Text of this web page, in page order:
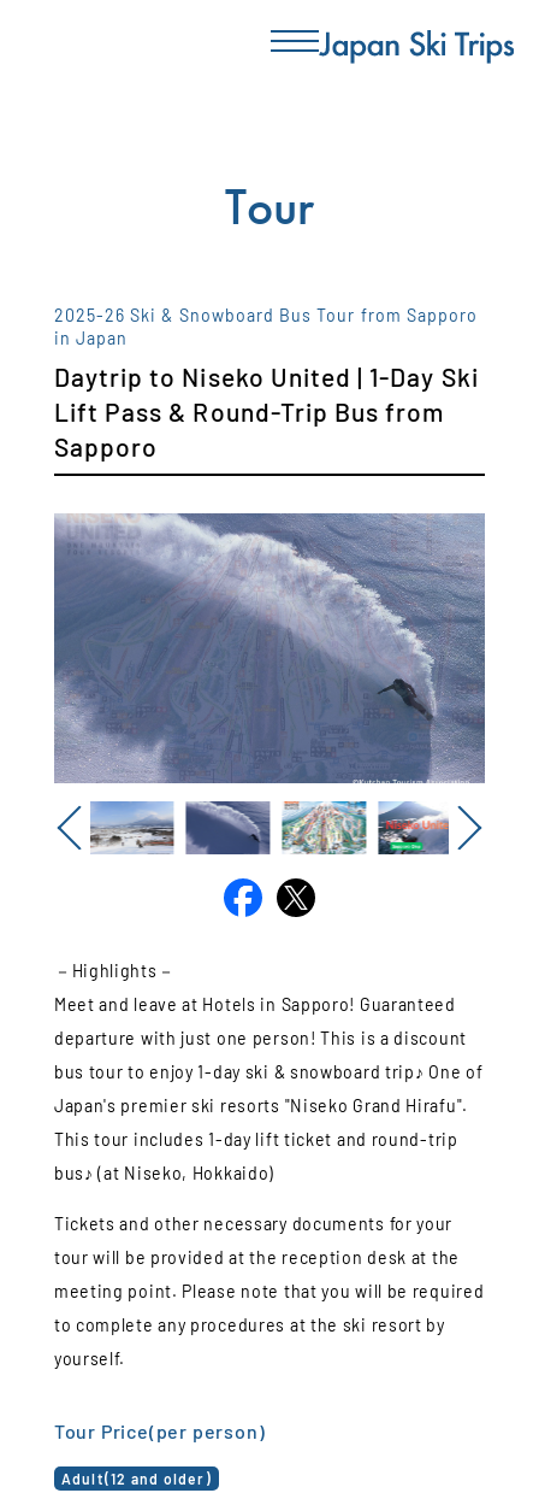
Tour
2025-26 Ski & Snowboard Bus Tour from Sapporo
in Japan
Daytrip to Niseko United | 1-Day Ski
Lift Pass & Round-Trip Bus from
Sapporo
Previous
－Highlights－
Meet and leave at Hotels in Sapporo! Guaranteed
departure with just one person! This is a discount
bus tour to enjoy 1-day ski & snowboard trip♪ One of
Japan's premier ski resorts "Niseko Grand Hirafu".
This tour includes 1-day lift ticket and round-trip
bus♪ (at Niseko, Hokkaido)
Tickets and other necessary documents for your
tour will be provided at the reception desk at the
meeting point. Please note that you will be required
to complete any procedures at the ski resort by
yourself.
Tour Price(per person)
Adult(12 and older)